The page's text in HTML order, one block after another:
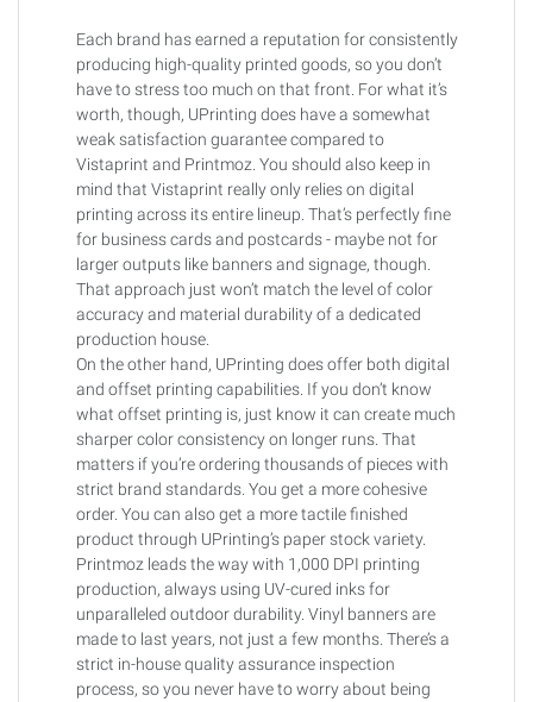
Each brand has earned a reputation for consistently
producing high-quality printed goods, so you don’t
have to stress too much on that front. For what it’s
worth, though, UPrinting does have a somewhat
weak satisfaction guarantee compared to
Vistaprint and Printmoz. You should also keep in
mind that Vistaprint really only relies on digital
printing across its entire lineup. That’s perfectly fine
for business cards and postcards - maybe not for
larger outputs like banners and signage, though.
That approach just won’t match the level of color
accuracy and material durability of a dedicated
production house.
On the other hand, UPrinting does offer both digital
and offset printing capabilities. If you don’t know
what offset printing is, just know it can create much
sharper color consistency on longer runs. That
matters if you’re ordering thousands of pieces with
strict brand standards. You get a more cohesive
order. You can also get a more tactile finished
product through UPrinting’s paper stock variety.
Printmoz leads the way with 1,000 DPI printing
production, always using UV-cured inks for
unparalleled outdoor durability. Vinyl banners are
made to last years, not just a few months. There’s a
strict in-house quality assurance inspection
process, so you never have to worry about being